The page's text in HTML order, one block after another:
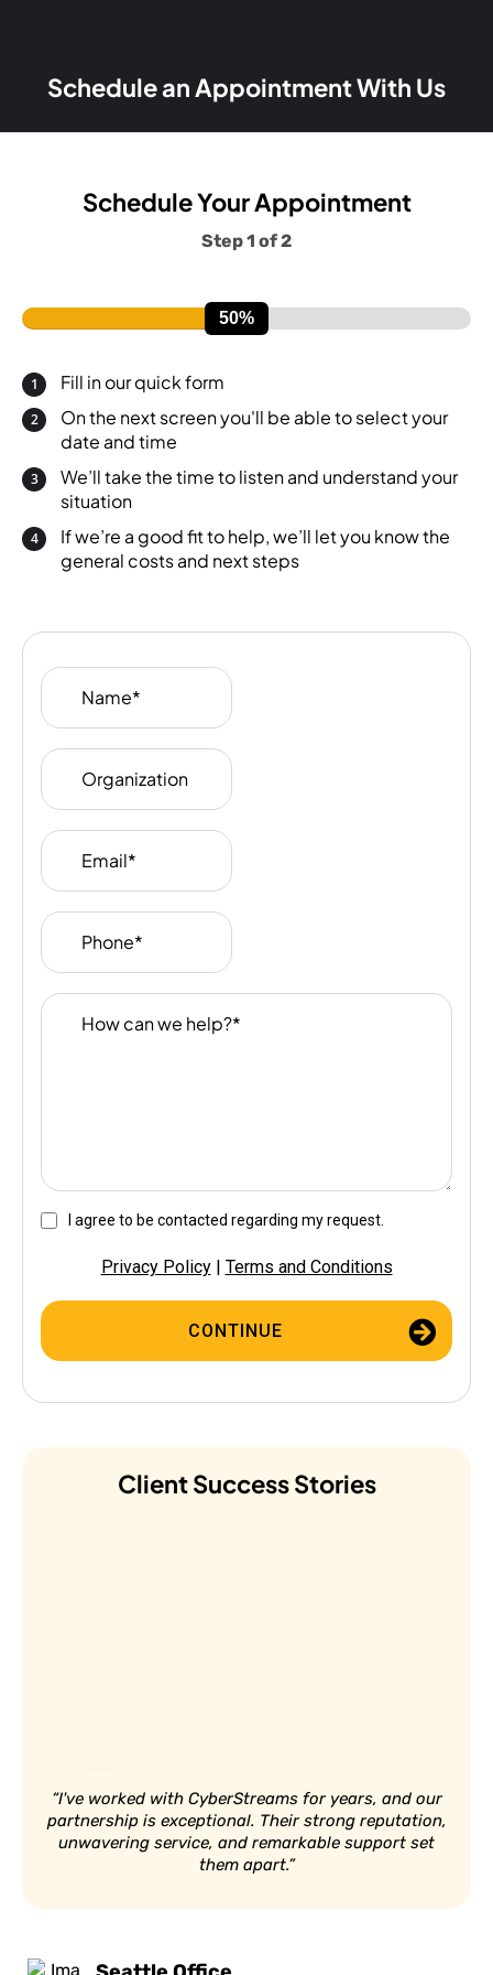
Schedule an Appointment With Us
Schedule Your Appointment
Step 1 of 2
Fill in our quick form
On the next screen you'll be able to select your
date and time
We’ll take the time to listen and understand your
situation
If we’re a good fit to help, we’ll let you know the
general costs and next steps
I agree to be contacted regarding my request.
Privacy Policy| Terms and Conditions
CONTINUE
Client Success Stories
“I've worked with CyberStreams for years, and our
partnership is exceptional. Their strong reputation,
unwavering service, and remarkable support set
them apart.”